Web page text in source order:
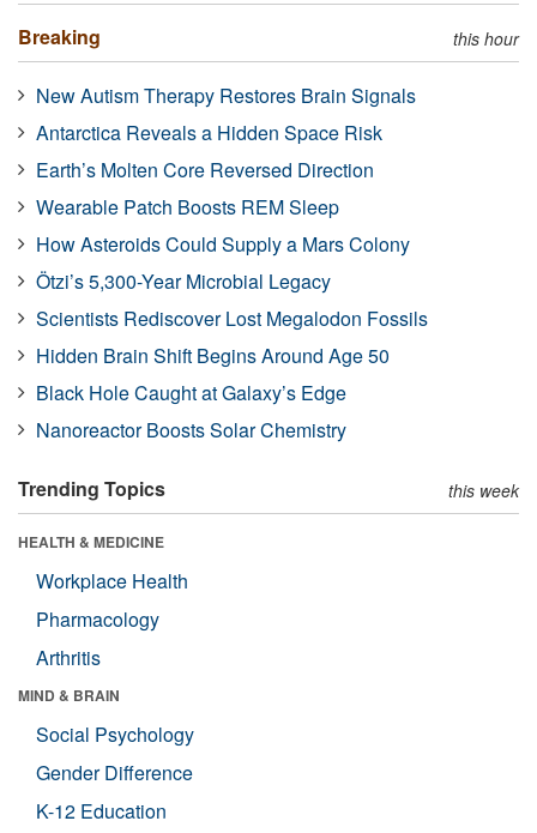
Breaking this hour
New Autism Therapy Restores Brain Signals
Antarctica Reveals a Hidden Space Risk
Earth’s Molten Core Reversed Direction
Wearable Patch Boosts REM Sleep
How Asteroids Could Supply a Mars Colony
Ötzi’s 5,300-Year Microbial Legacy
Scientists Rediscover Lost Megalodon Fossils
Hidden Brain Shift Begins Around Age 50
Black Hole Caught at Galaxy’s Edge
Nanoreactor Boosts Solar Chemistry
Trending Topics this week
HEALTH & MEDICINE
Workplace Health
Pharmacology
Arthritis
MIND & BRAIN
Social Psychology
Gender Difference
K-12 Education